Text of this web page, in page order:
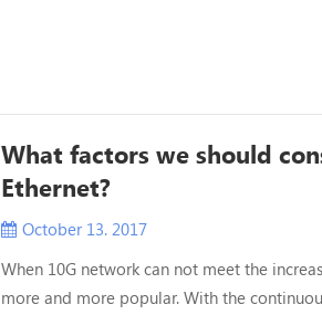
What factors we should
Ethernet?
October 13. 2017
When 10G network can not meet the
more and more popular. With the